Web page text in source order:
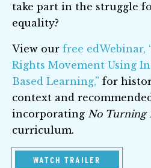
take part in the struggle
equality?
View our free
Rights Movement Using
Based Learning,” for
context and
incorporating No Turning
curriculum.
WATCH TRAILER